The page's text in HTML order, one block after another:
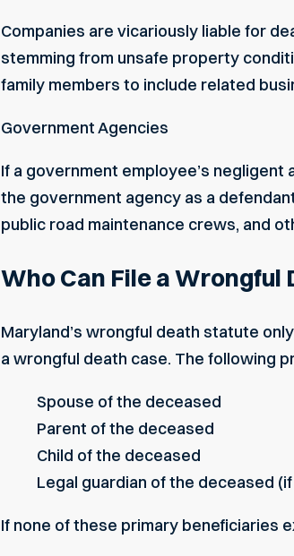
Companies are vicariously liable for
stemming from unsafe property
family members to include related
Government Agencies
If a government employee’s negligent
the government agency as a
public road maintenance crews, and
Who Can File a
Maryland’s wrongful death statute
a wrongful death case. The following
Spouse of the deceased
Parent of the deceased
Child of the deceased
Legal guardian of the deceased
If none of these primary beneficiaries